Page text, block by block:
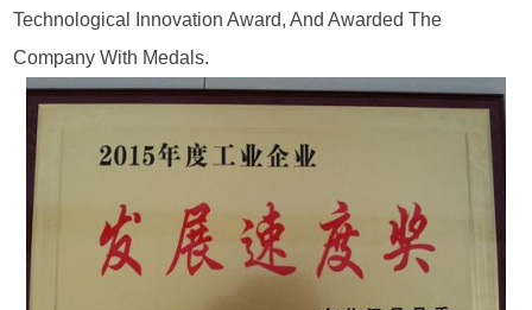
Technological Innovation Award, And Awarded The
Company With Medals.